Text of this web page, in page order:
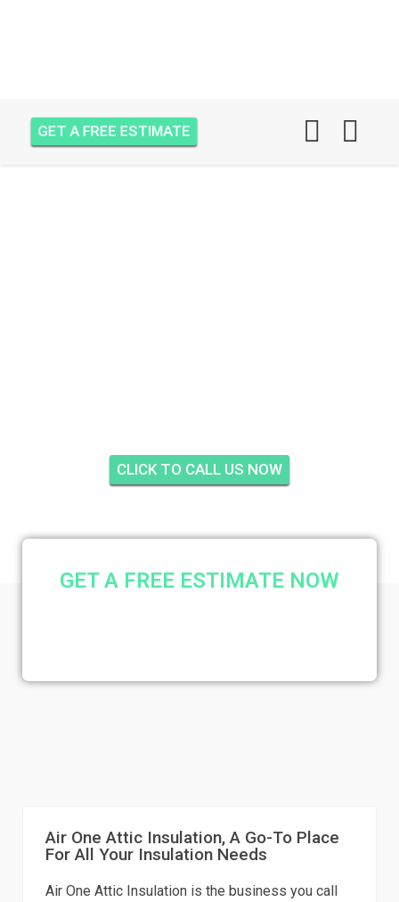
GET A FREE ESTIMATE
CLICK TO CALL US NOW
Air One Attic Insulation, A Go-To Place
For All Your Insulation Needs
Air One Attic Insulation is the business you call
GET A FREE ESTIMATE NOW